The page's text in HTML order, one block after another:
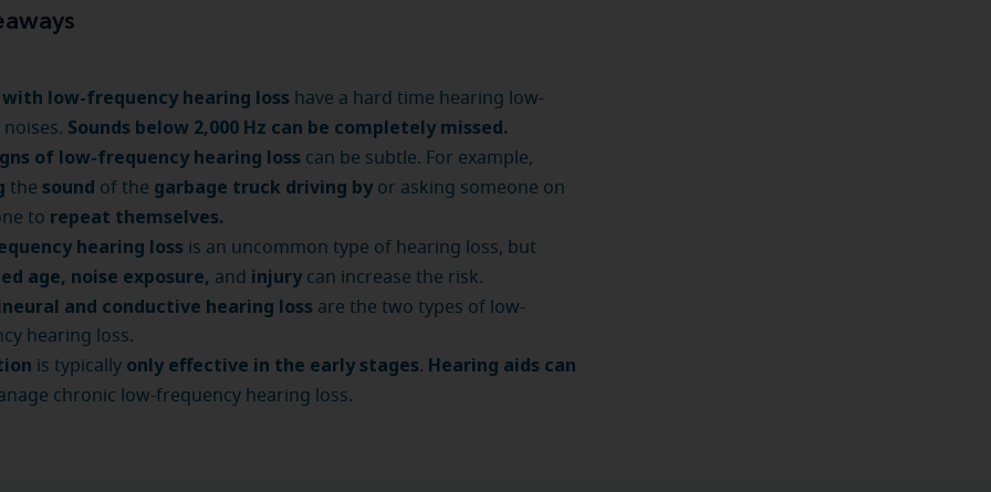
with low-frequency hearing loss have a hard time hearing low-
Sounds below 2,000 Hz can be completely missed.
of low-frequency hearing loss can be subtle. For example,
the sound of the garbage truck driving by or asking someone on
to repeat themselves.
hearing loss is an uncommon type of hearing loss, but
age, noise exposure, and injury can increase the risk.
and conductive hearing loss are the two types of low-
hearing loss.
is typically only effective in the early stages. Hearing aids can
chronic low-frequency hearing loss.